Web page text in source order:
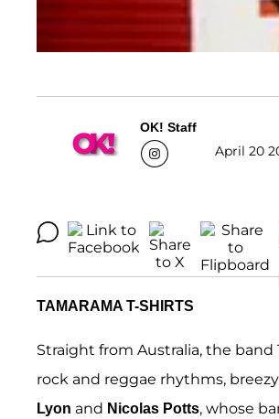
OK! Staff
April 20
TAMARAMA T-SHIRTS
Straight from Australia, the
rock and reggae rhythms,
Lyon and Nicolas Potts, whose